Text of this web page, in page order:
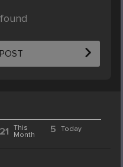
This
Month
5 Today